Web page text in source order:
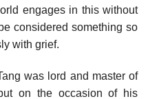
engages in this without
considered something so
with grief.
was lord and master of
on the occasion of his